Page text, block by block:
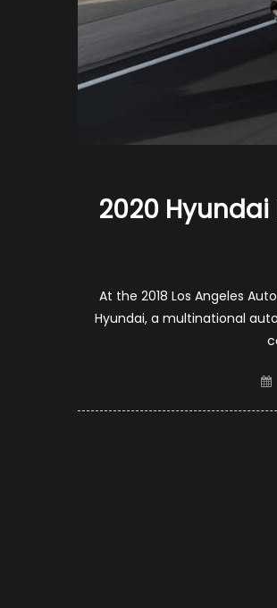
2020 Hyundai
At the 2018 Los Angeles
Hyundai, a multinational